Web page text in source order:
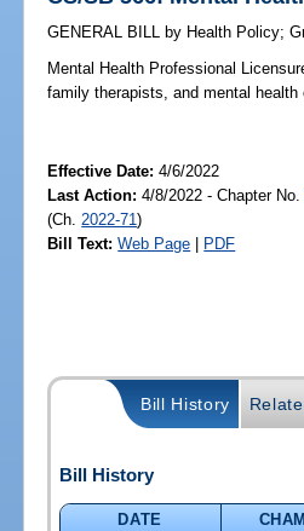
GENERAL BILL by Health Policy;
Mental Health Professional
family therapists, and mental health
Effective Date:4/6/2022
Last Action: 4/8/2022 - Chapter No.
(Ch. 2022-71)
Bill Text: Web Page PDF
Bill History
Bill History
DATE